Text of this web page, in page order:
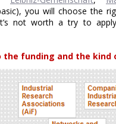
you will choose the
not worth a try to
funding and the kind